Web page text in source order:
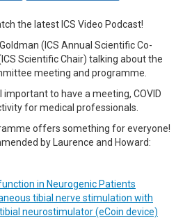
the latest ICS Video Podcast!
(ICS Annual Scientific Co-
Scientific Chair) talking about the
meeting and programme.
to have a meeting, COVID
for medical professionals.
offers something for everyone!
by Laurence and Howard:
in Neurogenic Patients
tibial nerve stimulation with
neurostimulator (eCoin device)